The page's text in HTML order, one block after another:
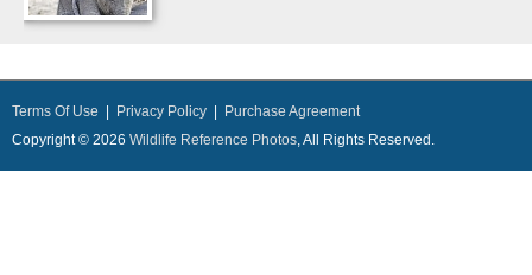
Terms Of Use Privacy Policy
Purchase Agreement
Copyright © 2026 Wildlife Reference Photos, All Rights Reserved.